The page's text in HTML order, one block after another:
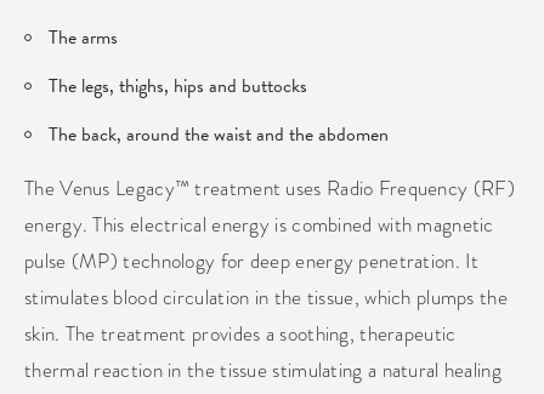
The arms
The legs, thighs, hips and buttocks
The back, around the waist and the abdomen
The Venus Legacy™ treatment uses Radio Frequency (RF)
energy. This electrical energy is combined with magnetic
pulse (MP) technology for deep energy penetration. It
stimulates blood circulation in the tissue, which plumps the
skin. The treatment provides a soothing, therapeutic
thermal reaction in the tissue stimulating a natural healing